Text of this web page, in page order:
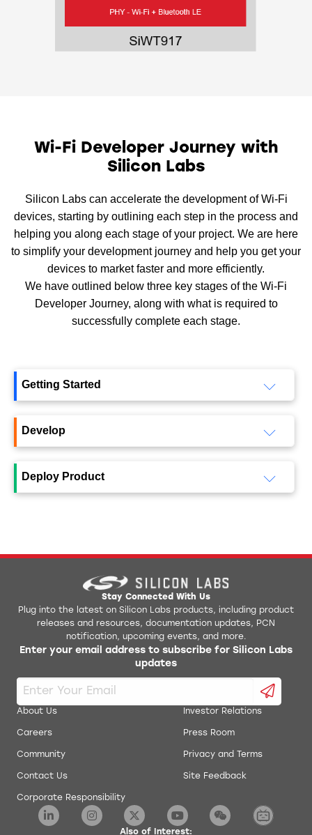
Wi-Fi Developer Journey with
Silicon Labs
Silicon Labs can accelerate the development of Wi-Fi
devices, starting by outlining each step in the process and
helping you along each stage of your project. We are here
to simplify your development journey and help you get your
devices to market faster and more efficiently.
We have outlined below three key stages of the Wi-Fi
Developer Journey, along with what is required to
successfully complete each stage.
Getting Started
Develop
Deploy Product
Stay Connected With Us
Plug into the latest on Silicon Labs products, including product
releases and resources, documentation updates, PCN
notification, upcoming events, and more.
Enter your email address to subscribe for Silicon Labs
updates
About Us
Careers
Community
Contact Us
Corporate Responsibility
Investor Relations
Press Room
Privacy and Terms
Site Feedback
Also of Interest: